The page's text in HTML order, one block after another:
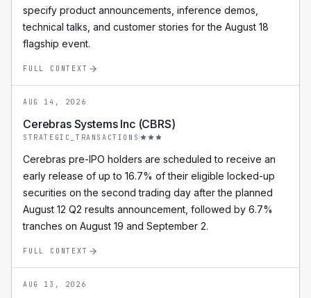
specify product announcements, inference demos,
technical talks, and customer stories for the August 18
flagship event.
FULL CONTEXT
AUG 14, 2026
Cerebras Systems Inc (CBRS)
STRATEGIC_TRANSACTIONS
Cerebras pre-IPO holders are scheduled to receive an
early release of up to 16.7% of their eligible locked-up
securities on the second trading day after the planned
August 12 Q2 results announcement, followed by 6.7%
tranches on August 19 and September 2.
FULL CONTEXT
AUG 13, 2026